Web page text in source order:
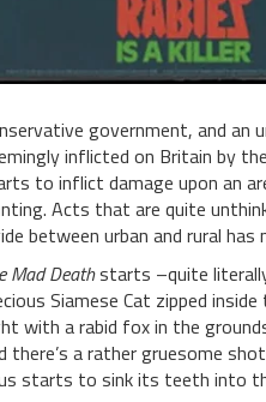
government, and an
inflicted on Britain by
to inflict damage upon an
Acts that are quite
between urban and rural has
Mad Deathstarts –quite
Siamese Cat zipped
with a rabid fox in the
there’s a rather gruesome
starts to sink its teeth into